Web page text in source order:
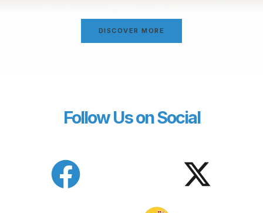
DISCOVER MORE
Follow Us on Social